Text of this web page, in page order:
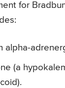
for
alpha-
(a